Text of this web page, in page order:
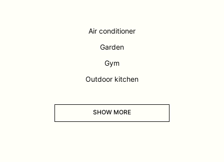
Air conditioner
Garden
Gym
Outdoor kitchen
SHOW MORE